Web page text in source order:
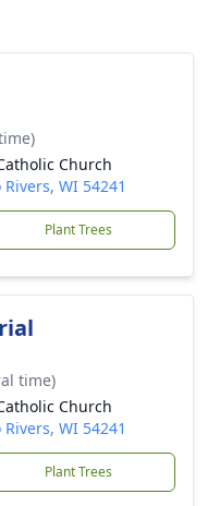
Church
WI 54241
Plant Trees
time)
Church
WI 54241
Plant Trees